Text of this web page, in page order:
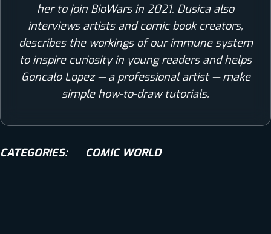
her to join BioWars in 2021. Dusica also
interviews artists and comic book creators,
describes the workings of our immune system
to inspire curiosity in young readers and helps
Goncalo Lopez — a professional artist — make
simple how-to-draw tutorials.
CATEGORIES: COMIC WORLD